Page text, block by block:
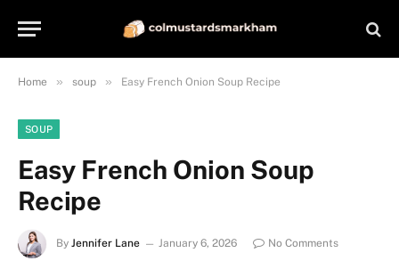
Home » soup » Easy French Onion Soup Recipe
SOUP
Easy French Onion Soup
Recipe
By Jennifer Lane January 6, 2026
No Comments